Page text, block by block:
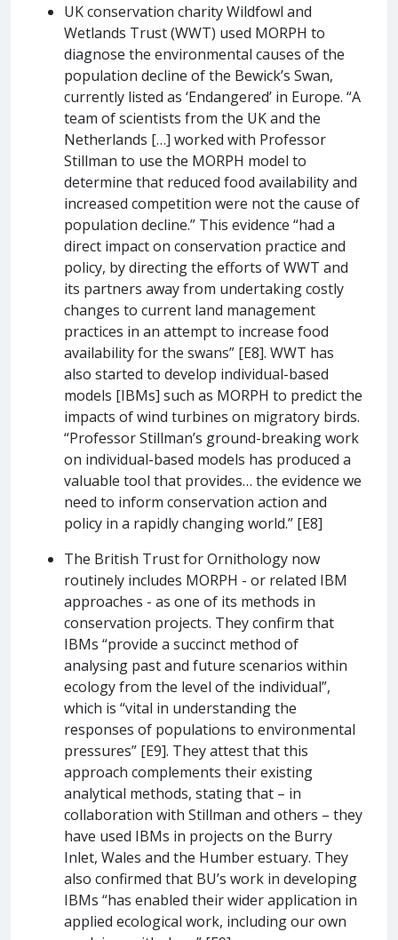
UK conservation charity Wildfowl and
Wetlands Trust (WWT) used MORPH to
diagnose the environmental causes of the
population decline of the Bewick’s Swan,
currently listed as ‘Endangered’ in Europe. “A
team of scientists from the UK and the
Netherlands […] worked with Professor
Stillman to use the MORPH model to
determine that reduced food availability and
increased competition were not the cause of
population decline.” This evidence “had a
direct impact on conservation practice and
policy, by directing the efforts of WWT and
its partners away from undertaking costly
changes to current land management
practices in an attempt to increase food
availability for the swans” [E8]. WWT has
also started to develop individual-based
models [IBMs] such as MORPH to predict the
impacts of wind turbines on migratory birds.
“Professor Stillman’s ground-breaking work
on individual-based models has produced a
valuable tool that provides… the evidence we
need to inform conservation action and
policy in a rapidly changing world.” [E8]
The British Trust for Ornithology now
routinely includes MORPH - or related IBM
approaches - as one of its methods in
conservation projects. They confirm that
IBMs “provide a succinct method of
analysing past and future scenarios within
ecology from the level of the individual”,
which is “vital in understanding the
responses of populations to environmental
pressures” [E9]. They attest that this
approach complements their existing
analytical methods, stating that – in
collaboration with Stillman and others – they
have used IBMs in projects on the Burry
Inlet, Wales and the Humber estuary. They
also confirmed that BU’s work in developing
IBMs “has enabled their wider application in
applied ecological work, including our own